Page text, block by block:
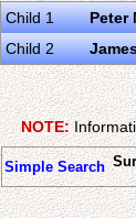
Child 1 Peter
Child 2
NOTE:
Simple Search